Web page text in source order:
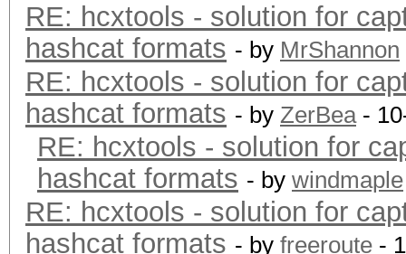
RE: hcxtools - solution for
hashcat formats - by MrShannon
RE: hcxtools - solution for
hashcat formats - by ZerBea-
RE: hcxtools - solution for
hashcat formats - by windmaple
RE: hcxtools - solution for
hashcat formats - by freeroute -